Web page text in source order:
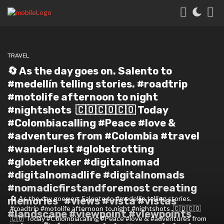
TRAVEL
🔄 As the day goes on. Salento to
#medellín telling stories. #roadtrip
#motolife afternoon to night
#nightshots⁣ ⁣ 🇨🇴🇨🇴🇨🇴⁣ Today
#Colombiacalling #Peace #love &
#adventures from #Colombia #travel
#wanderlust #globetrotting
#globetrekker #digitalnomad
#digitalnomadlife #digitalnomads
#nomadicfirstandforemost creating
memories⁣ ⁣ ⁣ #views #vista #vistas
#landscape #viewpoint #viewpoints
🔄 As the day goes on. Salento to #medellín telling stories.
#roadtrip #motolife afternoon to night #nightshots⁣ ⁣ 🇨🇴🇨🇴
🇨🇴⁣ Today #Colombiacalling #Peace #love & #adventures from